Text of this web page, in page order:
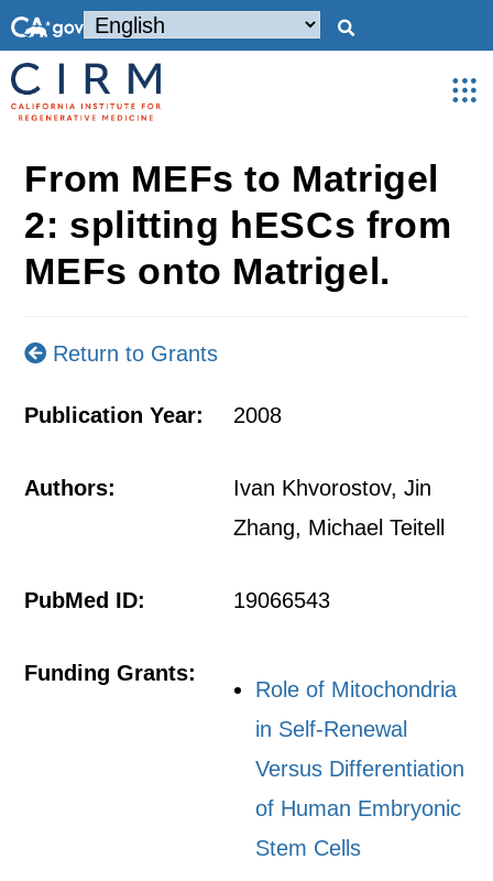
From MEFs to Matrigel
2: splitting hESCs from
MEFs onto Matrigel.
Return to Grants
Publication Year: 2008
Authors:
Ivan Khvorostov, Jin
Zhang, Michael Teitell
PubMed ID: 19066543
Funding Grants:
Role of Mitochondria
in Self-Renewal
Versus Differentiation
of Human Embryonic
Stem Cells